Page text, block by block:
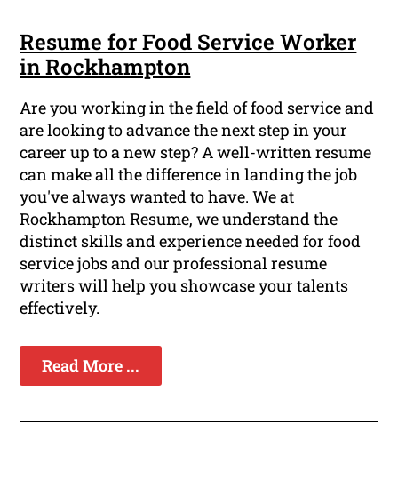
Resume for Food Service Worker
in Rockhampton
Are you working in the field of food service and
are looking to advance the next step in your
career up to a new step? A well-written resume
can make all the difference in landing the job
you've always wanted to have. We at
Rockhampton Resume, we understand the
distinct skills and experience needed for food
service jobs and our professional resume
writers will help you showcase your talents
effectively.
Read More ...